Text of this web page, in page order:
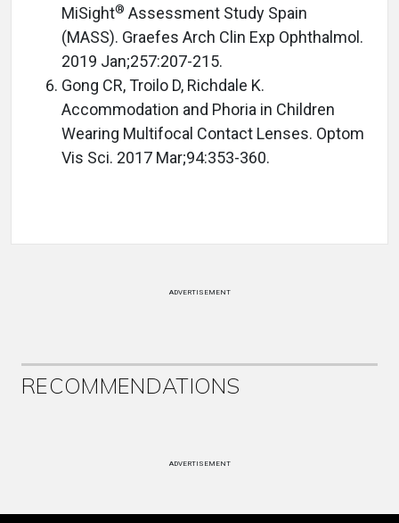
MiSight® Assessment Study Spain
(MASS). Graefes Arch Clin Exp Ophthalmol.
2019 Jan;257:207-215.
Gong CR, Troilo D, Richdale K.
Accommodation and Phoria in Children
Wearing Multifocal Contact Lenses. Optom
Vis Sci. 2017 Mar;94:353-360.
ADVERTISEMENT
RECOMMENDATIONS
ADVERTISEMENT